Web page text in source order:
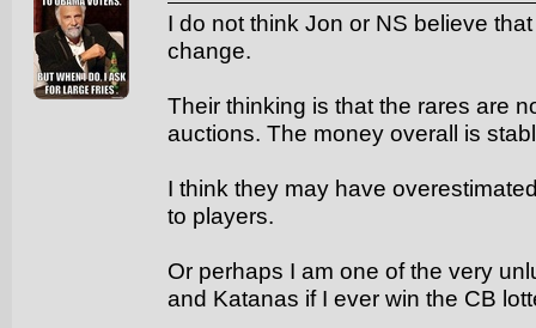
I do not think Jon or NS believe
change.
Their thinking is that the rares are
auctions. The money overall is
I think they may have
to players.
Or perhaps I am one of the very
and Katanas if I ever win the CB